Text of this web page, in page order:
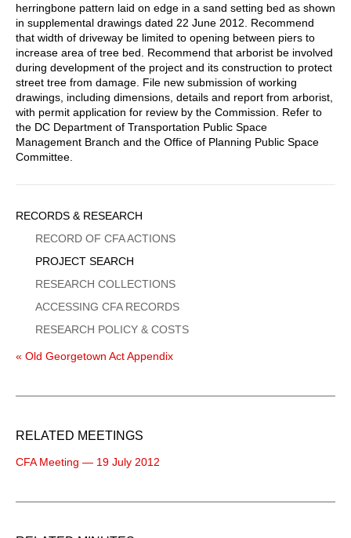
herringbone pattern laid on edge in a sand setting bed as shown
in supplemental drawings dated 22 June 2012. Recommend
that width of driveway be limited to opening between piers to
increase area of tree bed. Recommend that arborist be involved
during development of the project and its construction to protect
street tree from damage. File new submission of working
drawings, including dimensions, details and report from arborist,
with permit application for review by the Commission. Refer to
the DC Department of Transportation Public Space
Management Branch and the Office of Planning Public Space
Committee.
Sidebar
Menu
RECORDS & RESEARCH
RECORD OF CFA ACTIONS
PROJECT SEARCH
RESEARCH COLLECTIONS
ACCESSING CFA RECORDS
RESEARCH POLICY & COSTS
« Old Georgetown Act Appendix
RELATED MEETINGS
CFA Meeting — 19 July 2012